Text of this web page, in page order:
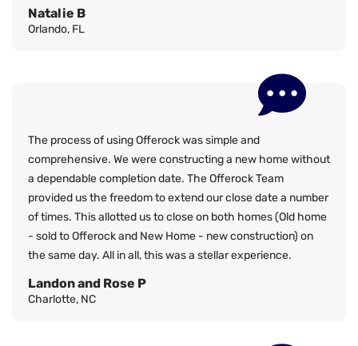
Natalie B
Orlando, FL
The process of using Offerock was simple and
comprehensive. We were constructing a new home without
a dependable completion date. The Offerock Team
provided us the freedom to extend our close date a number
of times. This allotted us to close on both homes (Old home
- sold to Offerock and New Home - new construction) on
the same day. All in all, this was a stellar experience.
Landon and Rose P
Charlotte, NC